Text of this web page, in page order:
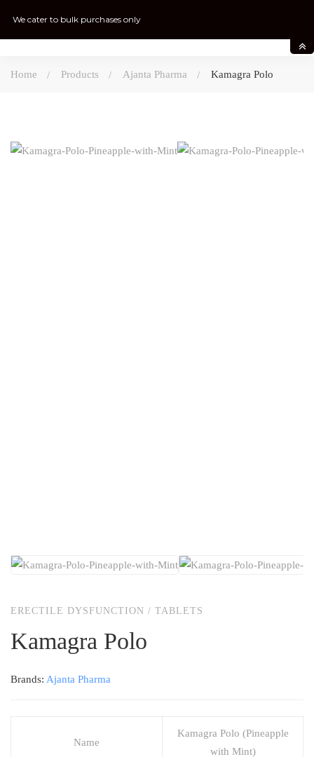
Home Products Ajanta Pharma Kamagra Polo
ERECTILE DYSFUNCTION / TABLETS
Kamagra Polo
Brands: Ajanta Pharma
Name
Kamagra Polo (Pineapple
with Mint)
We cater to bulk purchases only